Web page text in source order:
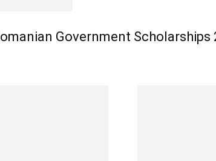
Government Scholarships